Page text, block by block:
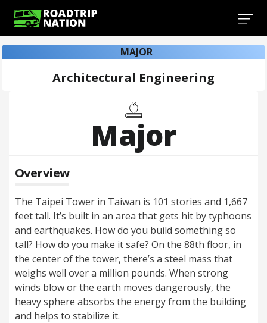
MAJOR
Architectural Engineering
Major
Overview
The Taipei Tower in Taiwan is 101 stories and 1,667
feet tall. It’s built in an area that gets hit by typhoons
and earthquakes. How do you build something so
tall? How do you make it safe? On the 88th floor, in
the center of the tower, there’s a steel mass that
weighs well over a million pounds. When strong
winds blow or the earth moves dangerously, the
heavy sphere absorbs the energy from the building
and helps to stabilize it.